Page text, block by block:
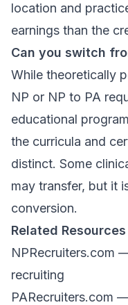
location and
earnings than the
Can you switch
While theoretically
NP or NP to PA
educational
the curricula and
distinct. Some
may transfer, but it
conversion.
Related Resources
NPRecruiters.com
recruiting
PARecruiters.com —